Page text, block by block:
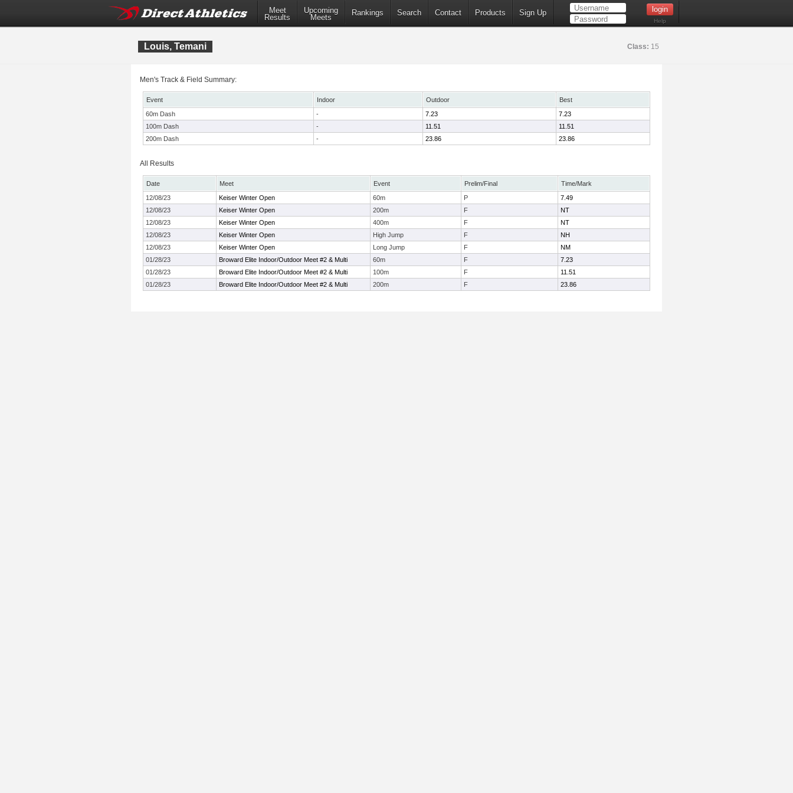
Meet
Results
Upcoming
Meets
Rankings Search Contact Products Sign Up
Help
Louis, Temani Class: 15
Men's Track & Field Summary:
Event Indoor Outdoor
Best
60m Dash
- 7.23
7.23
100m Dash
- 11.51
11.51
200m Dash
- 23.86 23.86
All Results
Date Meet Event Prelim/Final
Time/Mark
12/08/23
Keiser Winter Open 60m P
7.49
12/08/23
Keiser Winter Open 200m F
NT
12/08/23
Keiser Winter Open 400m F
NT
12/08/23
Keiser Winter Open High Jump F
NH
12/08/23
Keiser Winter Open Long Jump F
NM
01/28/23
Broward Elite Indoor/Outdoor Meet #2 & Multi 60m F
7.23
01/28/23
Broward Elite Indoor/Outdoor Meet #2 & Multi 100m F
11.51
01/28/23
Broward Elite Indoor/Outdoor Meet #2 & Multi 200m F 23.86